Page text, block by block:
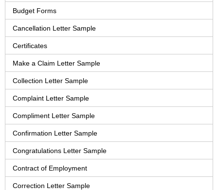
Budget Forms
Cancellation Letter Sample
Certificates
Make a Claim Letter Sample
Collection Letter Sample
Complaint Letter Sample
Compliment Letter Sample
Confirmation Letter Sample
Congratulations Letter Sample
Contract of Employment
Correction Letter Sample